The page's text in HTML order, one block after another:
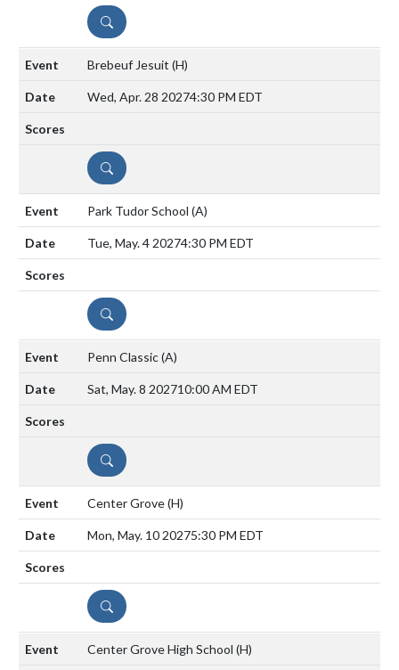
DETAILS
Brebeuf Jesuit (H)
Wed, Apr. 28 20274:30 PM EDT
DETAILS
Park Tudor School (A)
Tue, May. 4 20274:30 PM EDT
DETAILS
Penn Classic(A)
Sat, May. 8 202710:00 AM EDT
DETAILS
Center Grove(H)
Mon, May. 10 20275:30 PM EDT
DETAILS
Center Grove High School (H)